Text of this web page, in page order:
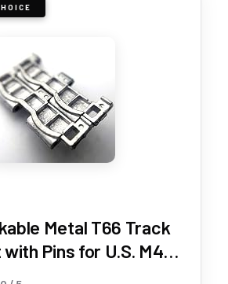
Metal T66 Track
Pins for U.S. M4
Tank Model